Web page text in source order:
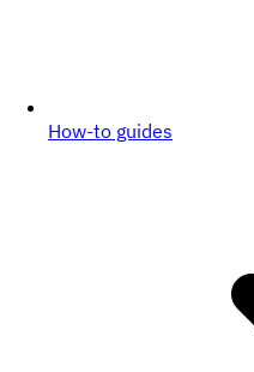
How-to guides